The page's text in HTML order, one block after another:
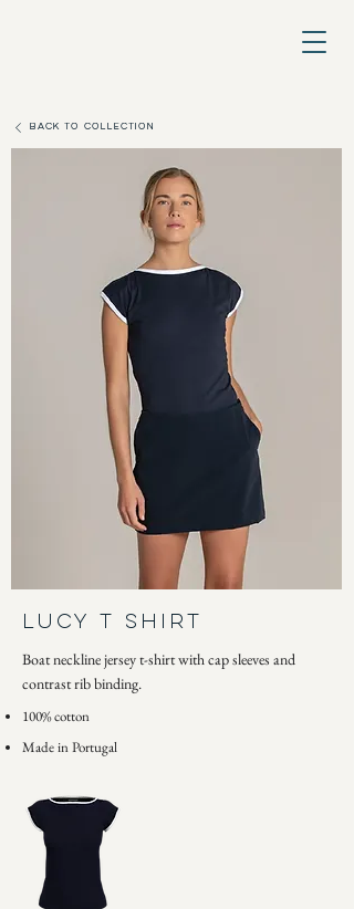
BACK TO COLLECTION
Lucy T Shirt
Boat neckline jersey t-shirt with cap sleeves and
contrast rib binding.
100% cotton
Made in Portugal